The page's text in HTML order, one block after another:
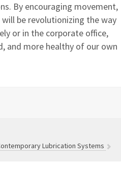
By encouraging movement,
be revolutionizing the way
or in the corporate office,
and more healthy of our own
Lubrication Systems